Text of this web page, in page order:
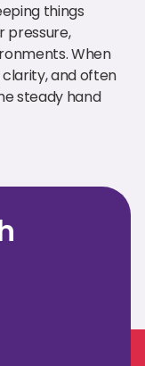
things
pressure,
When
and often
steady hand